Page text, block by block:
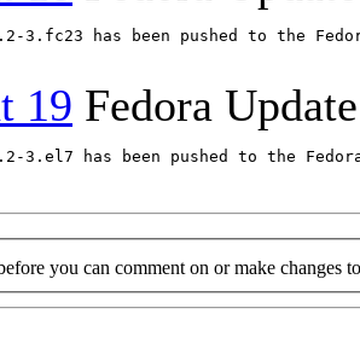
3.fc23 has been pushed to the
19 Fedora
3.el7 has been pushed to the
you can comment on or make changes